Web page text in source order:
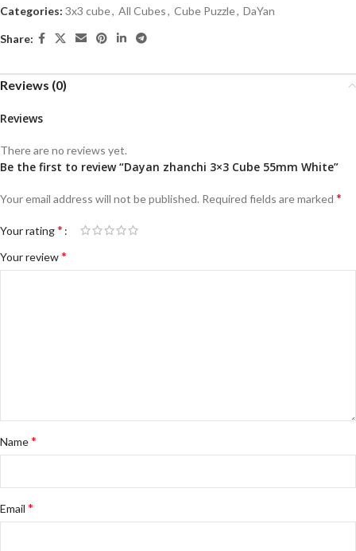
Categories: 3x3 cube, All Cubes, Cube Puzzle, DaYan
Share:
Reviews (0)
Reviews
There are no reviews yet.
Be the first to review “Dayan zhanchi 3×3 Cube 55mm White”
Your email address will not be published. Required fields are marked *
Your rating*
Your review*
Name*
Email *